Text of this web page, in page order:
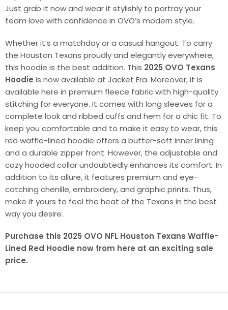
Just grab it now and wear it stylishly to portray your
team love with confidence in OVO’s modern style.
Whether it’s a matchday or a casual hangout. To carry
the Houston Texans proudly and elegantly everywhere,
this hoodie is the best addition. This 2025 OVO Texans
Hoodie is now available at Jacket Era. Moreover, it is
available here in premium fleece fabric with high-quality
stitching for everyone. It comes with long sleeves for a
complete look and ribbed cuffs and hem for a chic fit. To
keep you comfortable and to make it easy to wear, this
red waffle-lined hoodie offers a butter-soft inner lining
and a durable zipper front. However, the adjustable and
cozy hooded collar undoubtedly enhances its comfort. In
addition to its allure, it features premium and eye-
catching chenille, embroidery, and graphic prints. Thus,
make it yours to feel the heat of the Texans in the best
way you desire.
Purchase this 2025 OVO NFL Houston Texans Waffle-
Lined Red Hoodie now from here at an exciting sale
price.